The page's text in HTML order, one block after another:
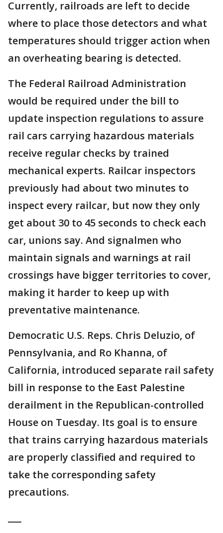
Currently, railroads are left to decide
where to place those detectors and what
temperatures should trigger action when
an overheating bearing is detected.
The Federal Railroad Administration
would be required under the bill to
update inspection regulations to assure
rail cars carrying hazardous materials
receive regular checks by trained
mechanical experts. Railcar inspectors
previously had about two minutes to
inspect every railcar, but now they only
get about 30 to 45 seconds to check each
car, unions say. And signalmen who
maintain signals and warnings at rail
crossings have bigger territories to cover,
making it harder to keep up with
preventative maintenance.
Democratic U.S. Reps. Chris Deluzio, of
Pennsylvania, and Ro Khanna, of
California, introduced separate rail safety
bill in response to the East Palestine
derailment in the Republican-controlled
House on Tuesday. Its goal is to ensure
that trains carrying hazardous materials
are properly classified and required to
take the corresponding safety
precautions.